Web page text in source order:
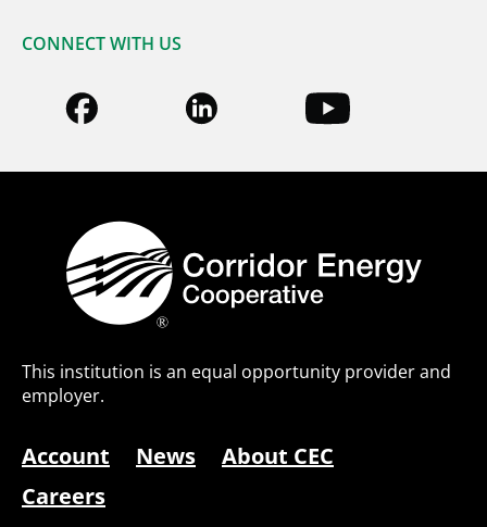
CONNECT WITH US
This institution is an equal opportunity provider and
employer.
Account News
About CEC
Careers